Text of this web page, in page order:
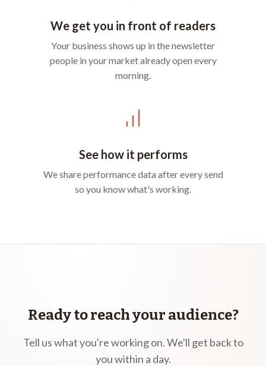
We get you in front of readers
Your business shows up in the newsletter
people in your market already open every
morning.
See how it performs
We share performance data after every send
so you know what's working.
Ready to reach your audience?
Tell us what you're working on. We'll get back to
you within a day.